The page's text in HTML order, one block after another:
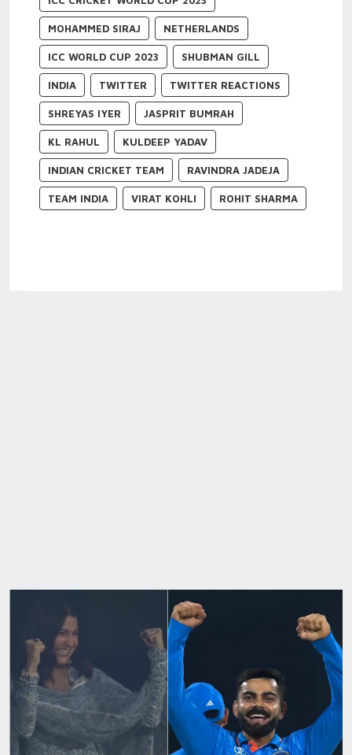
MOHAMMED SIRAJ NETHERLANDS
ICC WORLD CUP 2023 SHUBMAN GILL
INDIA TWITTER TWITTER REACTIONS
SHREYAS IYER JASPRIT BUMRAH
KL RAHUL KULDEEP YADAV
INDIAN CRICKET TEAM RAVINDRA JADEJA
TEAM INDIA VIRAT KOHLI ROHIT SHARMA